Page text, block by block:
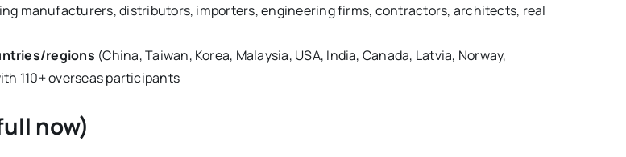
manufacturers, distributors, importers, engineering firms, contractors, architects, real
regions (China, Taiwan, Korea, Malaysia, USA, India, Canada, Latvia, Norway,
110+ overseas participants
now)